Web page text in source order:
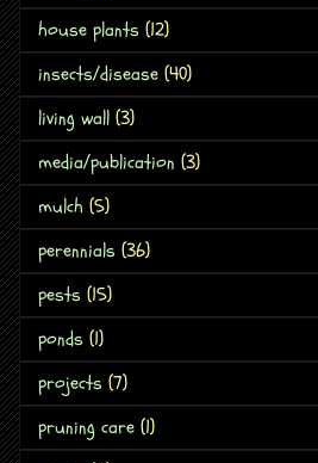
house plants (12)
insects/disease (40)
living wall (3)
media/publication (3)
mulch (5)
perennials (36)
pests (15)
ponds (1)
projects (7)
pruning care (1)